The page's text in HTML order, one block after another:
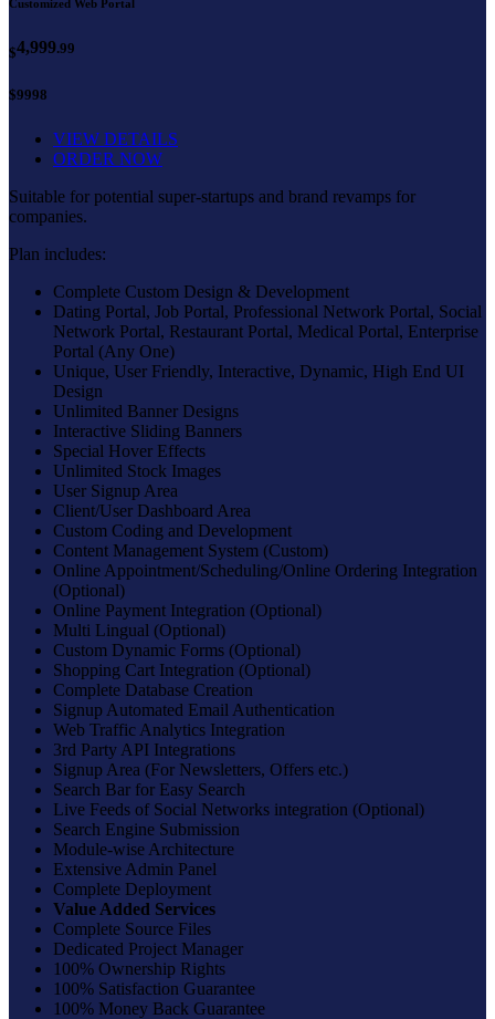
Customized Web Portal
$4,999.99
$9998
VIEW DETAILS
ORDER NOW
Suitable for potential super-startups and brand revamps for
companies.
Plan includes:
Complete Custom Design & Development
Dating Portal, Job Portal, Professional Network Portal, Social
Network Portal, Restaurant Portal, Medical Portal, Enterprise
Portal (Any One)
Unique, User Friendly, Interactive, Dynamic, High End UI
Design
Unlimited Banner Designs
Interactive Sliding Banners
Special Hover Effects
Unlimited Stock Images
User Signup Area
Client/User Dashboard Area
Custom Coding and Development
Content Management System (Custom)
Online Appointment/Scheduling/Online Ordering Integration
(Optional)
Online Payment Integration (Optional)
Multi Lingual (Optional)
Custom Dynamic Forms (Optional)
Shopping Cart Integration (Optional)
Complete Database Creation
Signup Automated Email Authentication
Web Traffic Analytics Integration
3rd Party API Integrations
Signup Area (For Newsletters, Offers etc.)
Search Bar for Easy Search
Live Feeds of Social Networks integration (Optional)
Search Engine Submission
Module-wise Architecture
Extensive Admin Panel
Complete Deployment
Value Added Services
Complete Source Files
Dedicated Project Manager
100% Ownership Rights
100% Satisfaction Guarantee
100% Money Back Guarantee